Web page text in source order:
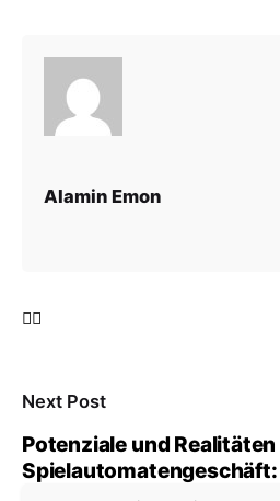
Alamin Emon
Next Post
Potenziale und
Spielautomatengeschäft: